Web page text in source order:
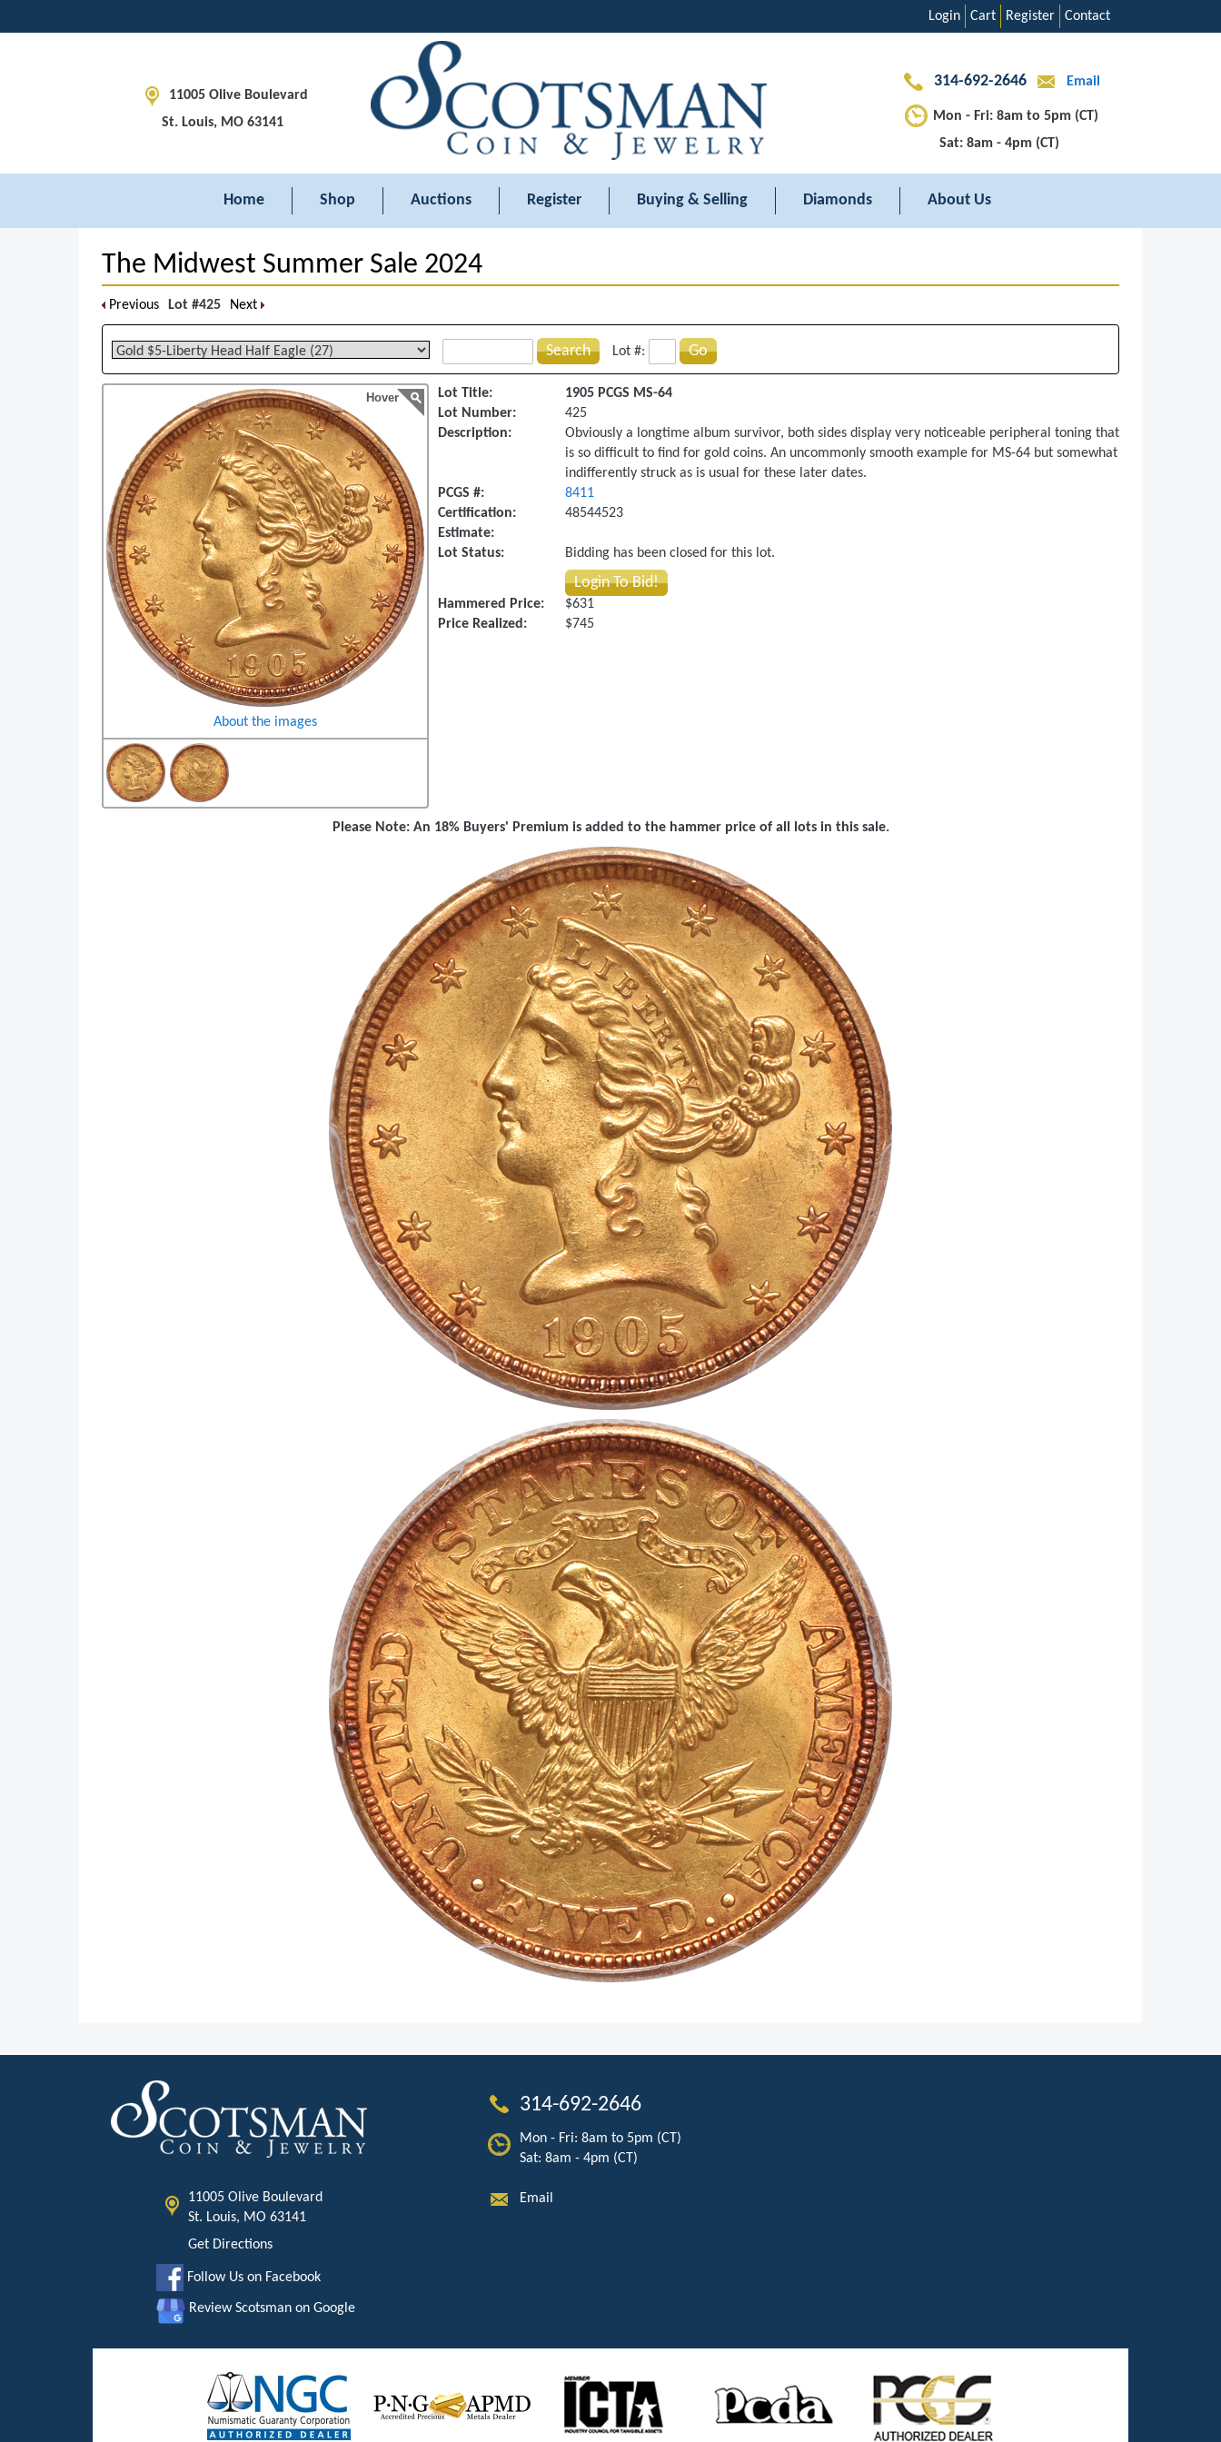
Contact
Register
Cart
Login
11005 Olive Boulevard
St. Louis, MO 63141
314-692-2646 Email
Mon - Fri: 8am to 5pm (CT)
Sat: 8am - 4pm (CT)
Home Shop Auctions Register Buying & Selling Diamonds About Us
The Midwest Summer Sale 2024
Previous Lot #425 Next
Search Lot #: Go
Hover
About the images
Lot Title:
1905 PCGS MS-64
Lot Number:
425
Description:
Obviously a longtime album survivor, both sides display very noticeable peripheral toning that
is so difficult to find for gold coins. An uncommonly smooth example for MS-64 but somewhat
indifferently struck as is usual for these later dates.
PCGS #:
8411
Certification:
48544523
Estimate:
Lot Status:
Bidding has been closed for this lot.
Login To Bid!
Hammered Price:
$631
Price Realized:
$745
Please Note: An 18% Buyers' Premium is added to the hammer price of all lots in this sale.
11005 Olive Boulevard
St. Louis, MO 63141
Get Directions
Follow Us on Facebook
Review Scotsman on Google
314-692-2646
Mon - Fri: 8am to 5pm (CT)
Sat: 8am - 4pm (CT)
Email